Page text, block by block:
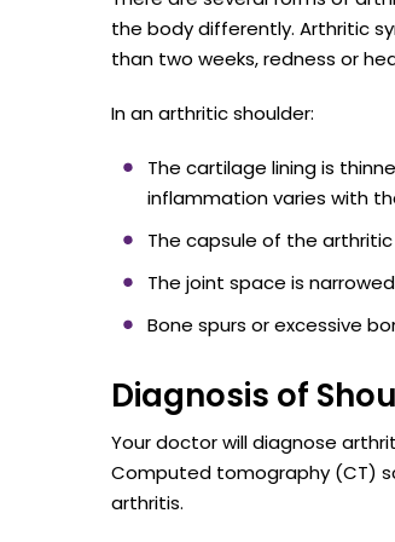
the body differently. Arthritic
than two weeks, redness or
In an arthritic shoulder:
The cartilage lining is
inflammation varies with
The capsule of the arthritic
The joint space is
Bone spurs or excessive
Diagnosis of
Your doctor will diagnose
Computed tomography (CT)
arthritis.